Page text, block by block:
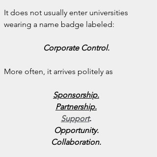
It does not usually enter universities
wearing a name badge labeled:
Corporate Control.
More often, it arrives politely as
Sponsorship.
Partnership.
Support.
Opportunity.
Collaboration.